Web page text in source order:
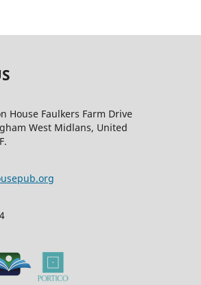
House Faulkers Farm Drive
West Midlans, United